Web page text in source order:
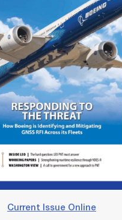
Current Issue Online